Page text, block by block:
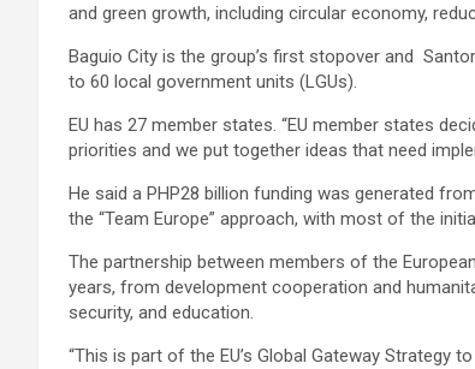
and green growth, including circular economy,
Baguio City is the group’s first stopover and
to 60 local government units (LGUs).
EU has 27 member states. “EU member states
priorities and we put together ideas that need
He said a PHP28 billion funding was generated
the “Team Europe” approach, with most of the
The partnership between members of the
years, from development cooperation and
security, and education.
“This is part of the EU’s Global Gateway Strategy